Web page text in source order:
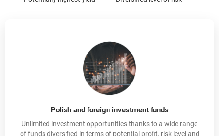
Polish and foreign investment funds
Unlimited investment opportunities thanks to a wide range
of funds diversified in terms of potential profit, risk level and